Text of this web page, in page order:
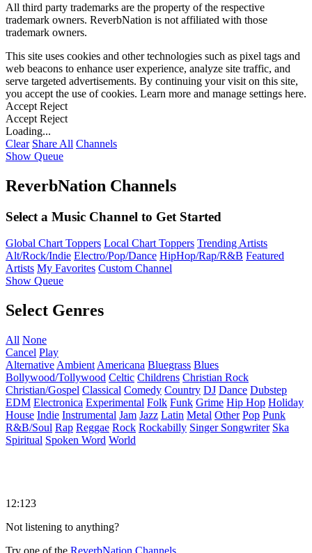
All third party trademarks are the property of the respective
trademark owners. ReverbNation is not affiliated with those
trademark owners.
This site uses cookies and other technologies such as pixel tags and
web beacons to enhance user experience, analyze site traffic, and
serve targeted advertisements. By continuing your visit on this site,
you accept the use of cookies. Learn more and manage settings here.
Accept Reject
Accept Reject
Loading...
Clear Share All Channels
Show Queue
ReverbNation Channels
Select a Music Channel to Get Started
Global Chart Toppers Local Chart Toppers Trending Artists
Alt/Rock/Indie Electro/Pop/Dance HipHop/Rap/R&B Featured
Artists My Favorites Custom Channel
Show Queue
Select Genres
All None
Cancel Play
Alternative Ambient Americana Bluegrass Blues
Bollywood/Tollywood Celtic Childrens Christian Rock
Christian/Gospel Classical Comedy Country DJ Dance Dubstep
EDM Electronica Experimental Folk Funk Grime Hip Hop Holiday
House Indie Instrumental Jam Jazz Latin Metal Other Pop Punk
R&B/Soul Rap Reggae Rock Rockabilly Singer Songwriter Ska
Spiritual Spoken Word World
12:123
Not listening to anything?